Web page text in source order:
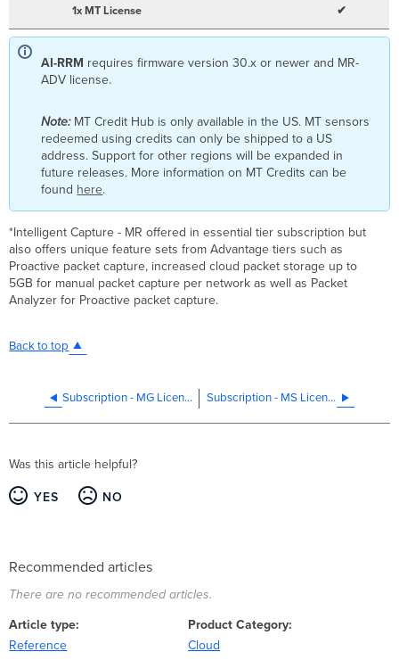
1x MT License ✔
AI-RRM requires firmware version 30.x or newer and MR-
ADV license.
Note:MT Credit Hub is only available in the US. MT sensors
redeemed using credits can only be shipped to a US
address. Support for other regions will be expanded in
future releases. More information on MT Credits can be
found here.
*Intelligent Capture - MR offered in essential tier subscription but
also offers unique feature sets from Advantage tiers such as
Proactive packet capture, increased cloud packet storage up to
5GB for manual packet capture per network as well as Packet
Analyzer for Proactive packet capture.
Back to top
Subscription - MG Licensing Subscription - MS Licensing
Was this article helpful?
YES NO
Recommended articles
There are no recommended articles.
Article type
Reference
Product Category
Cloud